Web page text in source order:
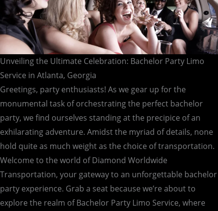
Unveiling the Ultimate Celebration: Bachelor Party Limo
Service in Atlanta, Georgia
Greetings, party enthusiasts! As we gear up for the
monumental task of orchestrating the perfect bachelor
party, we find ourselves standing at the precipice of an
exhilarating adventure. Amidst the myriad of details, none
hold quite as much weight as the choice of transportation.
Welcome to the world of Diamond Worldwide
Transportation, your gateway to an unforgettable bachelor
party experience. Grab a seat because we’re about to
explore the realm of Bachelor Party Limo Service, where